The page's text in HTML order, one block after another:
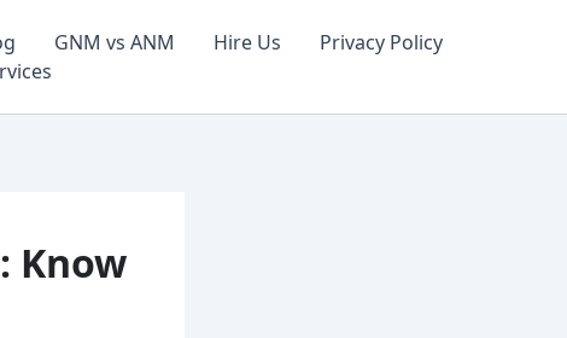
GNM vs ANM Hire Us
Privacy Policy
Know